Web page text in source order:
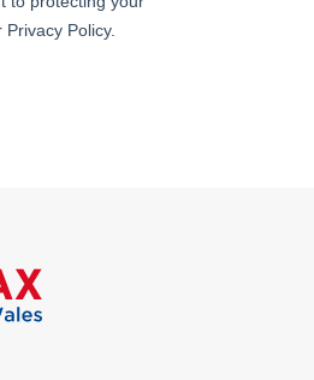
skylights to ceiling, double glazed
bi-folding doors to rear
side access and spacious lawn